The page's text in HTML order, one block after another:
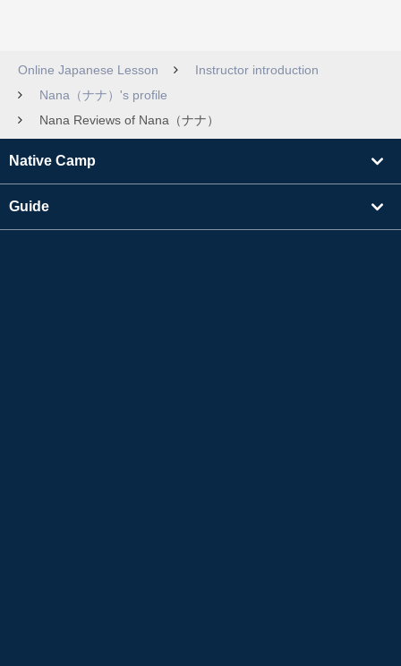
Online Japanese Lesson
Instructor introduction
Nana（ナナ）'s profile
Nana Reviews of Nana（ナナ）
Native Camp
Guide